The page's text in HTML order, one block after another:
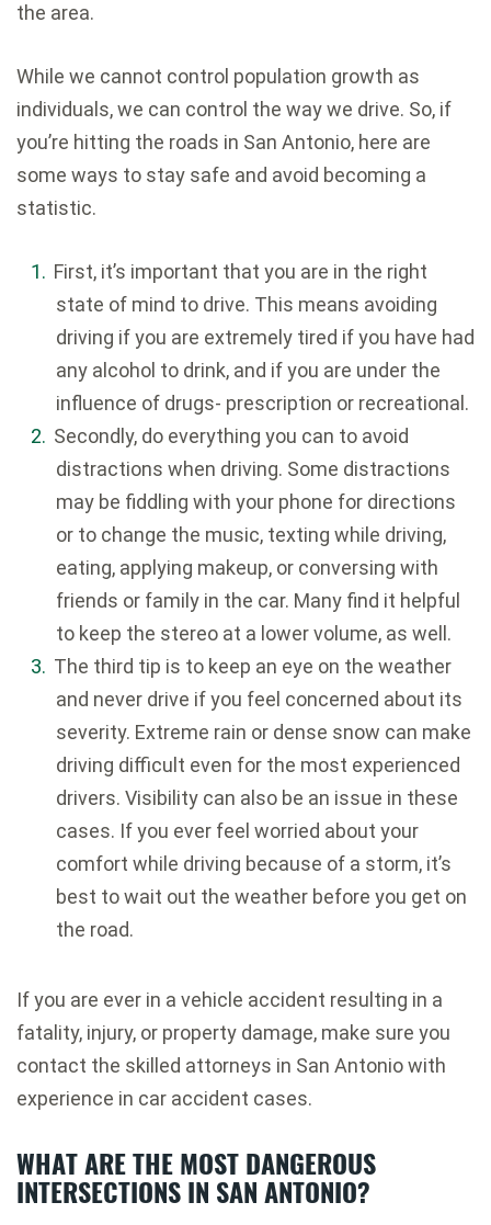
the area.
While we cannot control population growth as
individuals, we can control the way we drive. So, if
you’re hitting the roads in San Antonio, here are
some ways to stay safe and avoid becoming a
statistic.
First, it’s important that you are in the right
state of mind to drive. This means avoiding
driving if you are extremely tired if you have had
any alcohol to drink, and if you are under the
influence of drugs- prescription or recreational.
Secondly, do everything you can to avoid
distractions when driving. Some distractions
may be fiddling with your phone for directions
or to change the music, texting while driving,
eating, applying makeup, or conversing with
friends or family in the car. Many find it helpful
to keep the stereo at a lower volume, as well.
The third tip is to keep an eye on the weather
and never drive if you feel concerned about its
severity. Extreme rain or dense snow can make
driving difficult even for the most experienced
drivers. Visibility can also be an issue in these
cases. If you ever feel worried about your
comfort while driving because of a storm, it’s
best to wait out the weather before you get on
the road.
If you are ever in a vehicle accident resulting in a
fatality, injury, or property damage, make sure you
contact the skilled attorneys in San Antonio with
experience in car accident cases.
WHAT ARE THE MOST DANGEROUS
INTERSECTIONS IN SAN ANTONIO?